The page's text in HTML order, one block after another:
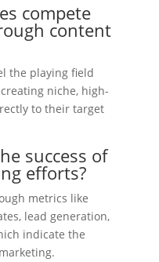
compete
content
the playing field
niche, high-
to their target
success of
efforts?
metrics like
lead generation,
indicate the